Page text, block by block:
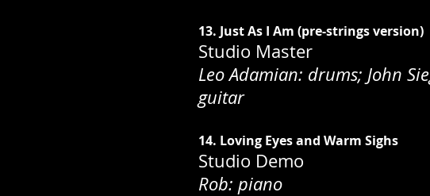
13. Just As I Am (pre-strings version)
Studio Master
Leo Adamian: drums; John
guitar
14. Loving Eyes and Warm Sighs
Studio Demo
Rob: piano